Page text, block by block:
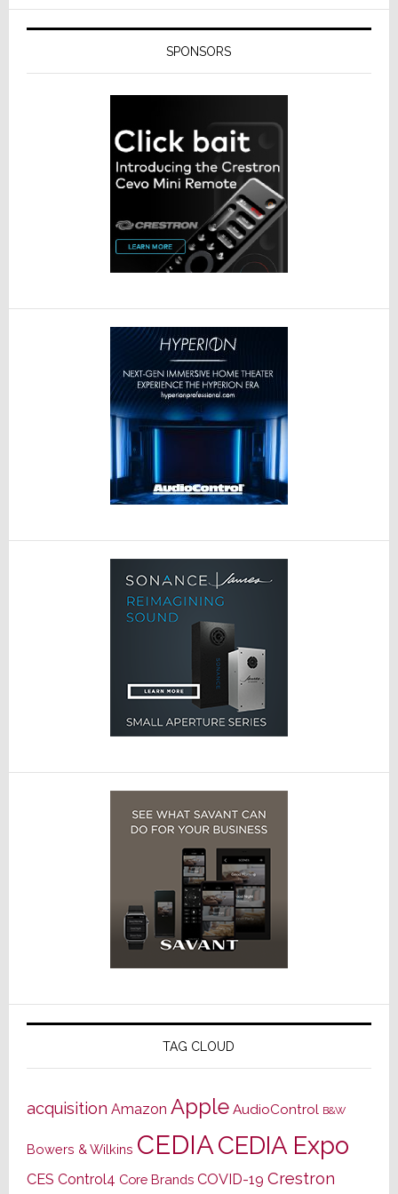
SPONSORS
TAG CLOUD
acquisition Amazon Apple AudioControl B&W
Bowers & Wilkins CEDIACEDIA Expo
CES Control4 Core Brands COVID-19 Crestron